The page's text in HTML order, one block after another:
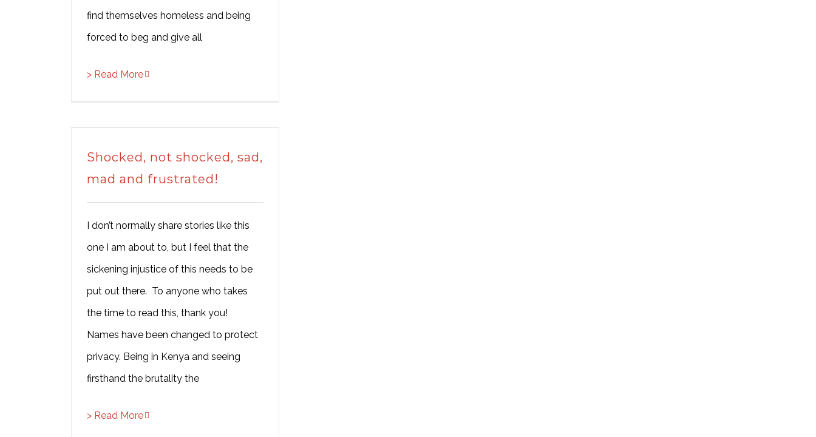
find themselves homeless and being
forced to beg and give all
> Read More
Shocked, not shocked, sad,
mad and frustrated!
I don’t normally share stories like this
one I am about to, but I feel that the
sickening injustice of this needs to be
put out there. To anyone who takes
the time to read this, thank you!
Names have been changed to protect
privacy. Being in Kenya and seeing
firsthand the brutality the
> Read More